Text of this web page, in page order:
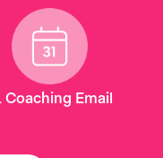
Coaching Email